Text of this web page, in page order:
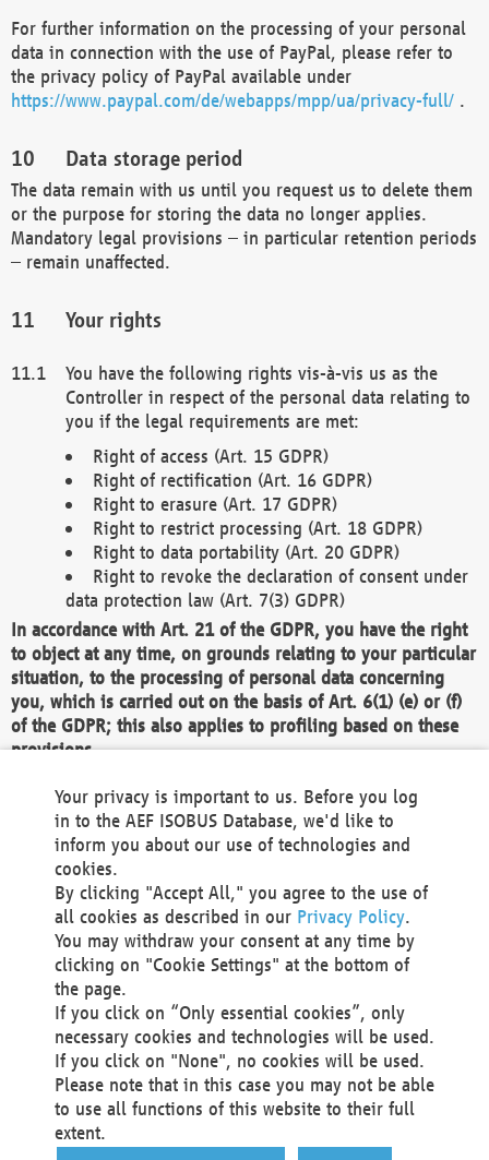
For further information on the processing of your personal
data in connection with the use of PayPal, please refer to
the privacy policy of PayPal available under
https://www.paypal.com/de/webapps/mpp/ua/privacy-full/ .
Data storage period
The data remain with us until you request us to delete them
or the purpose for storing the data no longer applies.
Mandatory legal provisions – in particular retention periods
– remain unaffected.
Your rights
You have the following rights vis-à-vis us as the
Controller in respect of the personal data relating to
you if the legal requirements are met:
Right of access (Art. 15 GDPR)
Right of rectification (Art. 16 GDPR)
Right to erasure (Art. 17 GDPR)
Right to restrict processing (Art. 18 GDPR)
Right to data portability (Art. 20 GDPR)
Right to revoke the declaration of consent under
data protection law (Art. 7(3) GDPR)
In accordance with Art. 21 of the GDPR, you have the right
to object at any time, on grounds relating to your particular
situation, to the processing of personal data concerning
you, which is carried out on the basis of Art. 6(1) (e) or (f)
of the GDPR; this also applies to profiling based on these
provisions.
We as the Controller shall then no longer process personal
data unless we can demonstrate compelling legitimate
grounds for the processing which override your interests,
rights and freedoms, or the processing serves to assert,
exercise or defend legal claims.
We do not use automatic decision-making or profiling
You also have the right to complain to a data
protection supervisory authority about our
processing of your personal data.
Your request can be submitted via email to
office@aef-online.orgor via the above mentioned
contact details.
Your privacy is important to us. Before you log
in to the AEF ISOBUS Database, we'd like to
inform you about our use of technologies and
cookies.
By clicking "Accept All," you agree to the use of
all cookies as described in our Privacy Policy.
You may withdraw your consent at any time by
clicking on "Cookie Settings" at the bottom of
the page.
If you click on “Only essential cookies”, only
necessary cookies and technologies will be used.
If you click on "None", no cookies will be used.
Please note that in this case you may not be able
to use all functions of this website to their full
extent.